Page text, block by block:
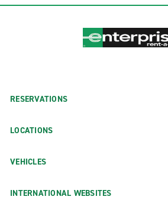
RESERVATIONS
LOCATIONS
VEHICLES
INTERNATIONAL WEBSITES